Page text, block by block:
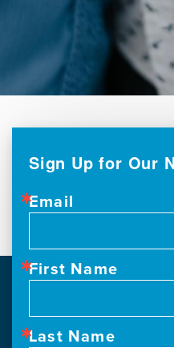
Sign Up for Our
Email
First Name
Last Name